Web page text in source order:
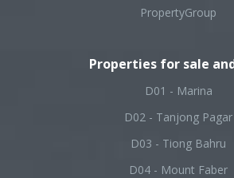
PropertyGroup
Properties for sale
D01 - Marina
D02 - Tanjong Pagar
D03 - Tiong Bahru
D04 - Mount Faber